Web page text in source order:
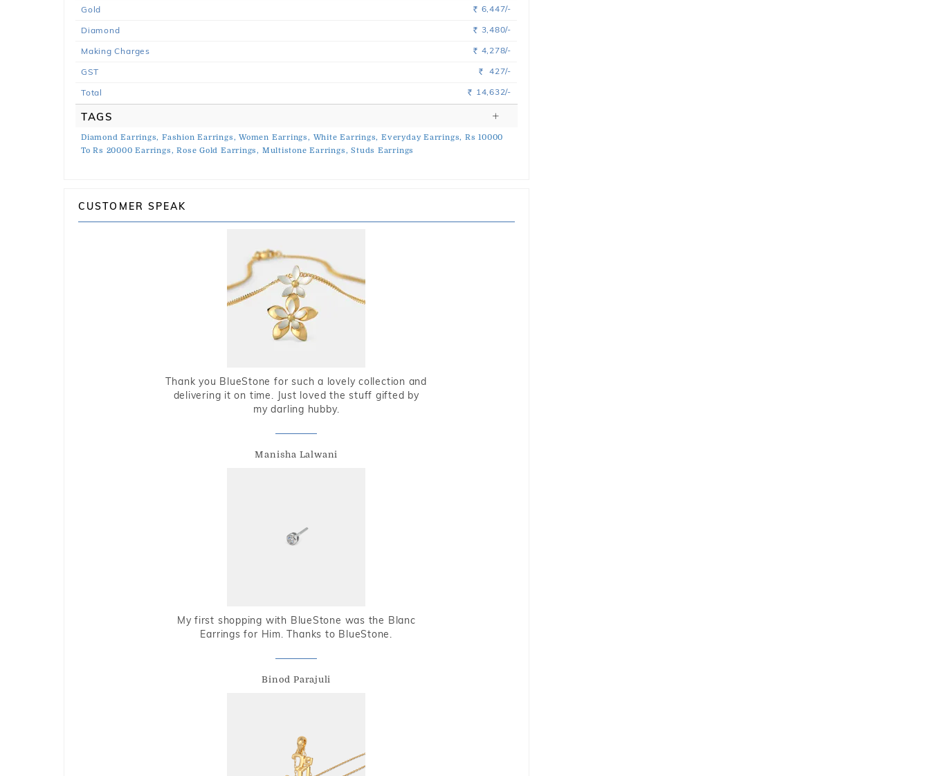
Gold Rs. 6,447/-
Diamond Rs. 3,480/-
Making Charges Rs. 4,278/-
GST Rs. 427/-
Total Rs. 14,632/-
TAGS
Diamond Earrings, Fashion Earrings, Women Earrings, White Earrings, Everyday Earrings, Rs 10000
To Rs 20000 Earrings, Rose Gold Earrings, Multistone Earrings, Studs Earrings
CUSTOMER SPEAK
Thank you BlueStone for such a lovely collection and
delivering it on time. Just loved the stuff gifted by
my darling hubby.
Manisha Lalwani
My first shopping with BlueStone was the Blanc
Earrings for Him. Thanks to BlueStone.
Binod Parajuli